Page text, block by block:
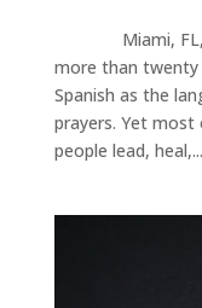
Miami, FL,
more than twenty
Spanish as the
prayers. Yet
people lead, heal,...